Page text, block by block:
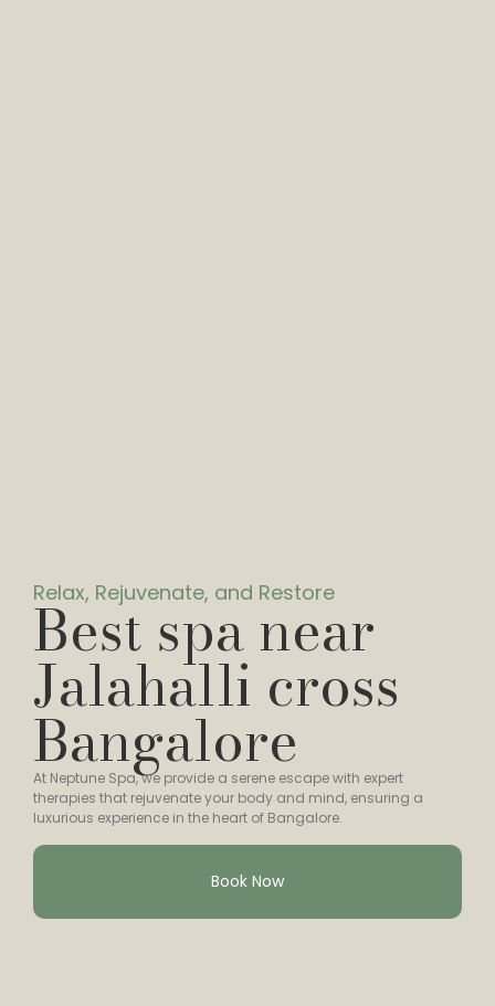
Relax, Rejuvenate, and Restore
Best spa near
Jalahalli cross
Bangalore
At Neptune Spa, we provide a serene escape with expert
therapies that rejuvenate your body and mind, ensuring a
luxurious experience in the heart of Bangalore.
Book Now